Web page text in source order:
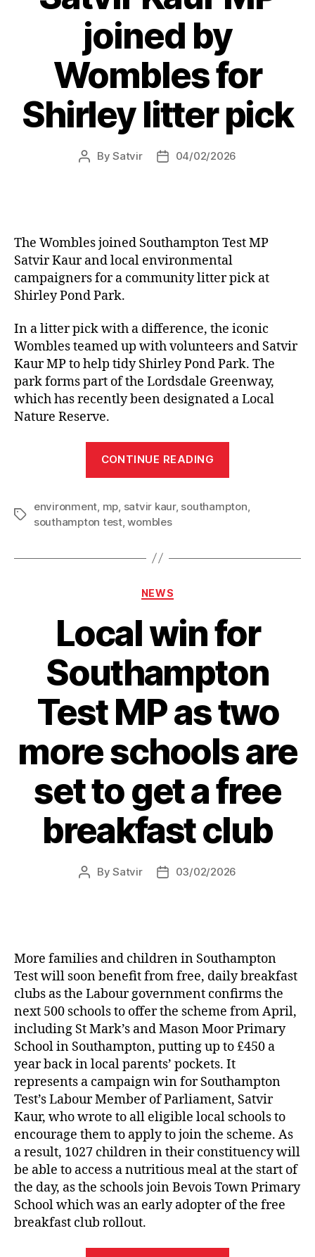
joined by
Wombles for
Shirley litter pick
PostBySatvir
Post04/02/2026
The Wombles joined Southampton Test MP
Satvir Kaur and local environmental
campaigners for a community litter pick at
Shirley Pond Park.
In a litter pick with a difference, the iconic
Wombles teamed up with volunteers and Satvir
Kaur MP to help tidy Shirley Pond Park. The
park forms part of the Lordsdale Greenway,
which has recently been designated a Local
Nature Reserve.
CONTINUE READING
joined
Tags
environment, mp, satvir kaur, southampton,
southampton test,wombles
Categories
NEWS
Local win for
Southampton
Test MP as two
more schools are
set to get a free
breakfast club
PostBySatvir
Post03/02/2026
More families and children in Southampton
Test will soon benefit from free, daily breakfast
clubs as the Labour government confirms the
next 500 schools to offer the scheme from April,
including St Mark’s and Mason Moor Primary
School in Southampton, putting up to £450 a
year back in local parents’ pockets. It
represents a campaign win for Southampton
Test’s Labour Member of Parliament, Satvir
Kaur, who wrote to all eligible local schools to
encourage them to apply to join the scheme. As
a result, 1027 children in their constituency will
be able to access a nutritious meal at the start of
the day, as the schools join Bevois Town Primary
School which was an early adopter of the free
breakfast club rollout.